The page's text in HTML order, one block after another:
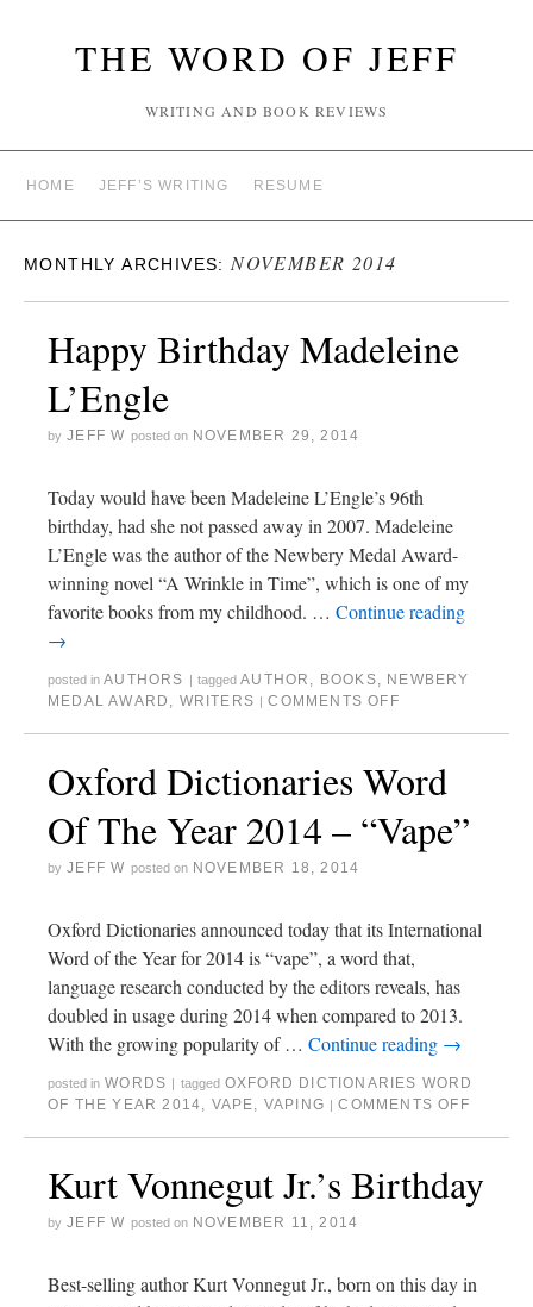
THE WORD OF JEFF
WRITING AND BOOK REVIEWS
HOME JEFF’S WRITING RESUME
MONTHLY ARCHIVES: NOVEMBER 2014
Happy Birthday Madeleine
L’Engle
by JEFF W posted on NOVEMBER 29, 2014
Today would have been Madeleine L’Engle’s 96th
birthday, had she not passed away in 2007. Madeleine
L’Engle was the author of the Newbery Medal Award-
winning novel “A Wrinkle in Time”, which is one of my
favorite books from my childhood. … Continue reading
→
posted in AUTHORS | tagged AUTHOR , BOOKS, NEWBERY
MEDAL AWARD , WRITERS | COMMENTS OFF
Oxford Dictionaries Word
Of The Year 2014 – “Vape”
by JEFF W posted on NOVEMBER 18, 2014
Oxford Dictionaries announced today that its International
Word of the Year for 2014 is “vape”, a word that,
language research conducted by the editors reveals, has
doubled in usage during 2014 when compared to 2013.
With the growing popularity of … Continue reading →
posted in WORDS | tagged OXFORD DICTIONARIES WORD
OF THE YEAR 2014, VAPE, VAPING | COMMENTS OFF
Kurt Vonnegut Jr.’s Birthday
by JEFF W posted on NOVEMBER 11, 2014
Best-selling author Kurt Vonnegut Jr., born on this day in